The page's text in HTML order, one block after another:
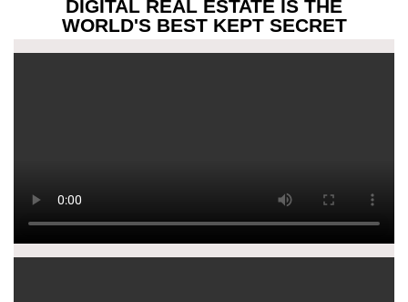
DIGITAL REAL ESTATE IS THE
WORLD'S BEST KEPT SECRET